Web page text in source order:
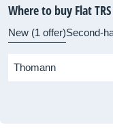
Where to buy Flat
New (1 offer)Second-
Thomann